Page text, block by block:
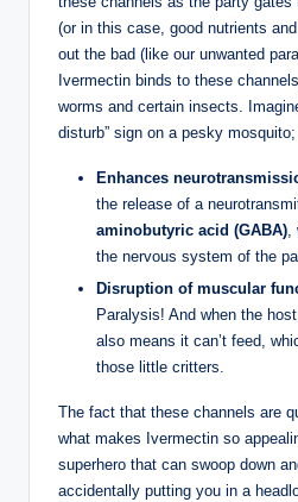
(or in this case, good nutrients
out the bad (like our unwanted
Ivermectin binds to these
worms and certain insects.
disturb” sign on a pesky
Enhances
the release of a
aminobutyric acid (GABA),
the nervous system of the
Disruption of muscular
Paralysis! And when the
also means it can’t feed,
those little critters.
The fact that these channels are
what makes Ivermectin so
superhero that can swoop down
accidentally putting you in a